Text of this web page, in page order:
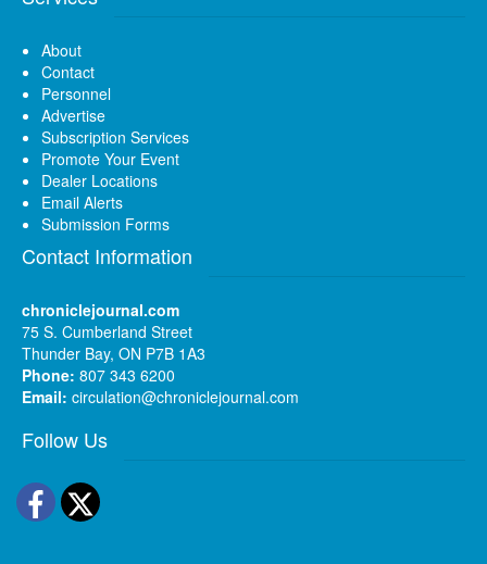
About
Contact
Personnel
Advertise
Subscription Services
Promote Your Event
Dealer Locations
Email Alerts
Submission Forms
Contact Information
chroniclejournal.com
75 S. Cumberland Street
Thunder Bay, ON P7B 1A3
Phone: 807 343 6200
Email: circulation@chroniclejournal.com
Follow Us
Facebook
Twitter